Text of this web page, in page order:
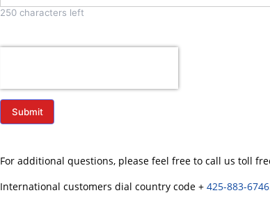
250 characters left
Submit
For additional questions, please feel free to call us toll
International customers dial country code +425-883-6746